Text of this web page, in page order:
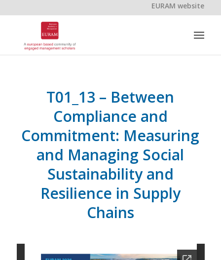
EURAM website
T01_13 – Between
Compliance and
Commitment: Measuring
and Managing Social
Sustainability and
Resilience in Supply
Chains